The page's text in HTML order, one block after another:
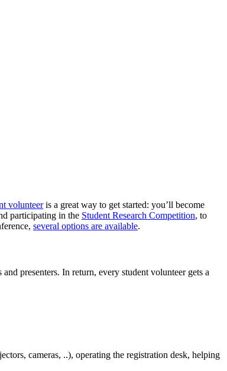
volunteeris a great way to get started: you’ll become
participating in the Student Research Competition, to
several options are available.
presenters. In return, every student volunteer gets a
cameras, ..), operating the registration desk, helping